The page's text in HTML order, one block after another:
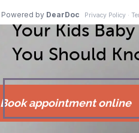
Your Kids
You Should
Book appointment online